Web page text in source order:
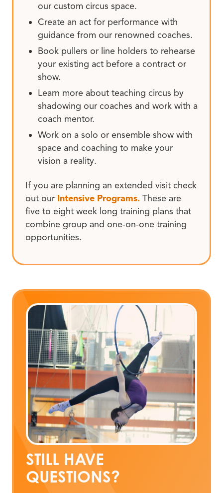
our custom circus space.
Create an act for performance with
guidance from our renowned coaches.
Book pullers or line holders to rehearse
your existing act before a contract or
show.
Learn more about teaching circus by
shadowing our coaches and work with a
coach mentor.
Work on a solo or ensemble show with
space and coaching to make your
vision a reality.
If you are planning an extended visit check
out our Intensive Programs. These are
five to eight week long training plans that
combine group and one-on-one training
opportunities.
STILL HAVE
QUESTIONS?